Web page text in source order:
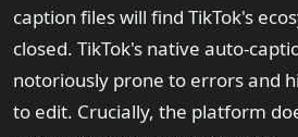
caption files will find TikTok's
closed. TikTok's native auto-
notoriously prone to errors and
to edit. Crucially, the platform